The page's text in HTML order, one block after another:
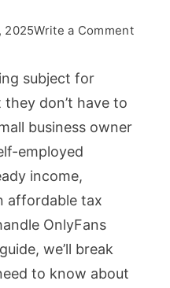
2025Write a Commenton
subject for
don’t have to
business owner
employed
income,
affordable tax
OnlyFans
we’ll break
to know about